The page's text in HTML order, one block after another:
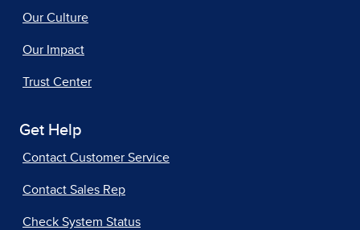
Our Culture
Our Impact
Trust Center
Get Help
Contact Customer Service
Contact Sales Rep
Check System Status